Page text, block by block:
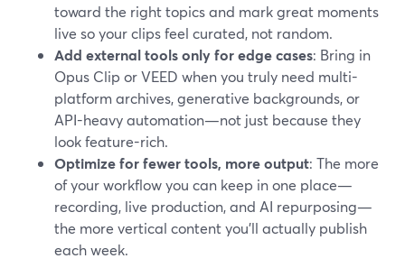
toward the right topics and mark great moments
live so your clips feel curated, not random.
Add external tools only for edge cases: Bring in
Opus Clip or VEED when you truly need multi-
platform archives, generative backgrounds, or
API-heavy automation—not just because they
look feature-rich.
Optimize for fewer tools, more output: The more
of your workflow you can keep in one place—
recording, live production, and AI repurposing—
the more vertical content you’ll actually publish
each week.